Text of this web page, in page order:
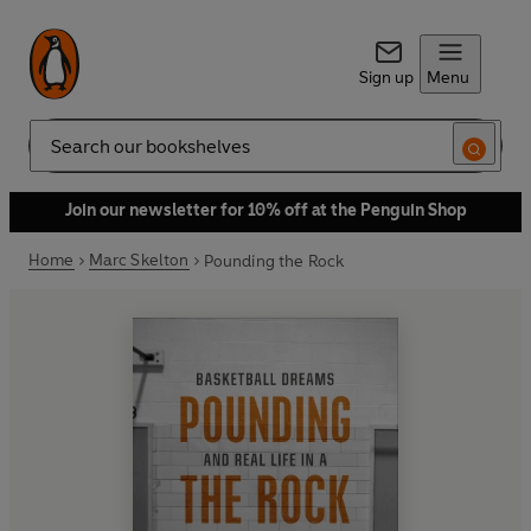
Sign up Menu
Search
Join our newsletter for 10% off at the Penguin Shop
Home Marc Skelton Pounding the Rock